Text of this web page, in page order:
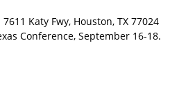
Katy Fwy, Houston, TX 77024
Conference, September 16-18.